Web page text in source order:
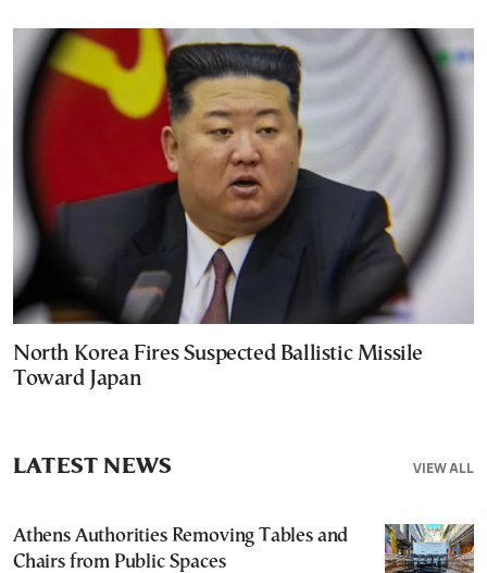
North Korea Fires Suspected Ballistic Missile
Toward Japan
VIEW ALL
LATEST NEWS
Athens Authorities Removing Tables and
Chairs from Public Spaces